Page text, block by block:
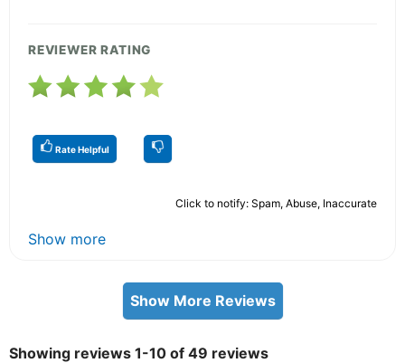
REVIEWER RATING
Rate Helpful
Click to notify: Spam, Abuse, Inaccurate
Show more
Show More Reviews
Showing reviews 1-10 of 49 reviews